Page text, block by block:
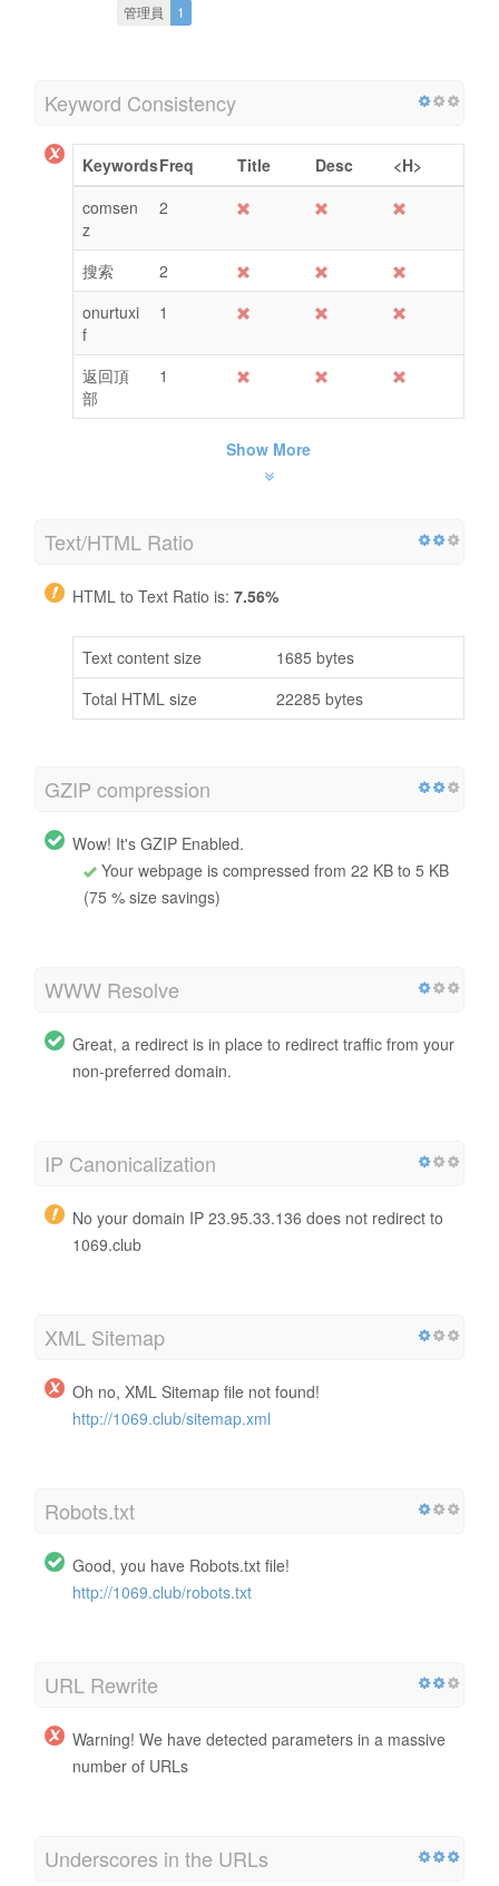
管理員 1
Keyword Consistency
KeywordsFreq Title Desc
<H>
comsen
z
2
搜索
2
onurtuxi
f
1
返回頂
部
1
Show More
Text/HTML Ratio
HTML to Text Ratio is: 7.56%
Text content size
1685 bytes
Total HTML size
22285 bytes
GZIP compression
Wow! It's GZIP Enabled.
Your webpage is compressed from 22 KB to 5 KB
(75 % size savings)
WWW Resolve
Great, a redirect is in place to redirect traffic from your
non-preferred domain.
IP Canonicalization
No your domain IP 23.95.33.136 does not redirect to
1069.club
XML Sitemap
Oh no, XML Sitemap file not found!
http://1069.club/sitemap.xml
Robots.txt
Good, you have Robots.txt file!
http://1069.club/robots.txt
URL Rewrite
Warning! We have detected parameters in a massive
number of URLs
Underscores in the URLs